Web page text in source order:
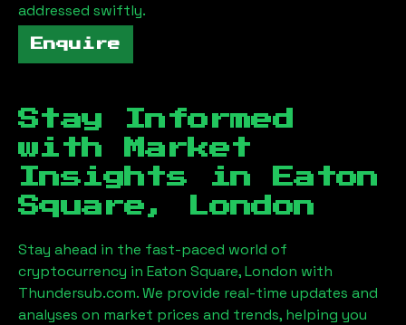
addressed swiftly.
Enquire
Stay Informed
with Market
Insights in
Eaton
Square, London
Stay ahead in the fast-paced world of
cryptocurrency in Eaton Square, London with
Thundersub.com. We provide real-time updates and
analyses on market prices and trends, helping you